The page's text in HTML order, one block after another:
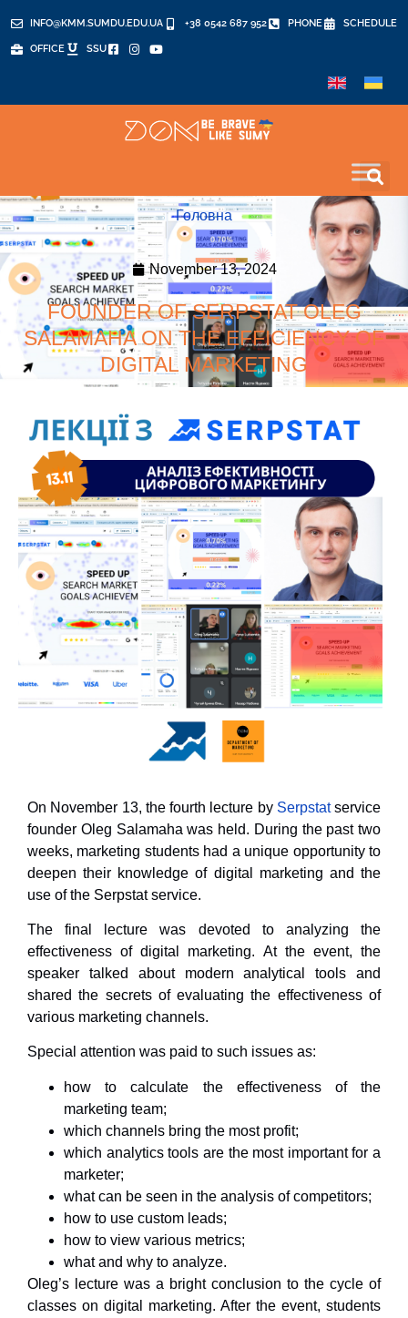
INFO@KMM.SUMDU.EDU.UA +38 0542 687 952 PHONE SCHEDULE
OFFICE SSU
Головна
November 13, 2024
FOUNDER OF SERPSTAT OLEG
SALAMAHA ON THE EFFICIENCY OF
DIGITAL MARKETING
On November 13, the fourth lecture by Serpstatservice
founder Oleg Salamaha was held. During the past two
weeks, marketing students had a unique opportunity to
deepen their knowledge of digital marketing and the
use of the Serpstat service.
The final lecture was devoted to analyzing the
effectiveness of digital marketing. At the event, the
speaker talked about modern analytical tools and
shared the secrets of evaluating the effectiveness of
various marketing channels.
Special attention was paid to such issues as:
how to calculate the effectiveness of the
marketing team;
which channels bring the most profit;
which analytics tools are the most important for a
marketer;
what can be seen in the analysis of competitors;
how to use custom leads;
how to view various metrics;
what and why to analyze.
Oleg’s lecture was a bright conclusion to the cycle of
classes on digital marketing. After the event, students